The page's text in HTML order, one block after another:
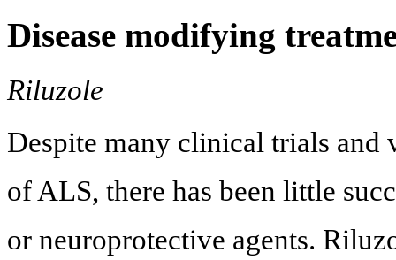
Disease modifying
Riluzole
Despite many clinical trials and
of ALS, there has been little
or neuroprotective agents.